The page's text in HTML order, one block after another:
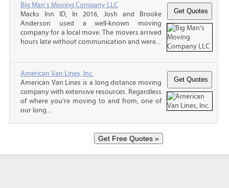
Big Man's Moving Company LLC
Macks Inn ID, In 2016, Josh and Brooke
Anderson used a well-known moving
company for a local move. The movers arrived
hours late without communication and were...
American Van Lines, Inc.
American Van Lines is a long distance moving
company with extensive resources. Regardless
of where you’re moving to and from, one of
our long...